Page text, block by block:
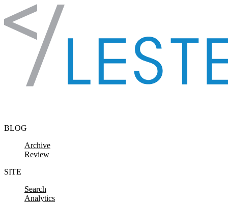
Skip to content
BLOG
Archive
Review
SITE
Search
Analytics